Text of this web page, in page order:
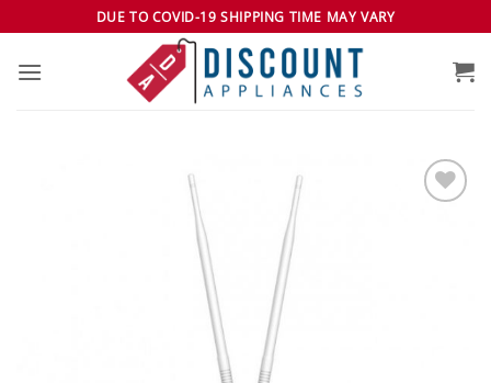
to
content
DUE TO COVID-19 SHIPPING TIME MAY VARY